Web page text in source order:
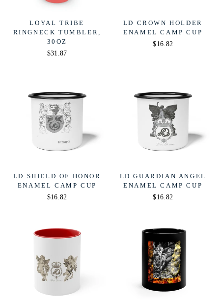
LOYAL TRIBE
RINGNECK TUMBLER,
30OZ
$31.87
LD CROWN HOLDER
ENAMEL CAMP CUP
$16.82
LD SHIELD OF HONOR
ENAMEL CAMP CUP
$16.82
LD GUARDIAN ANGEL
ENAMEL CAMP CUP
$16.82